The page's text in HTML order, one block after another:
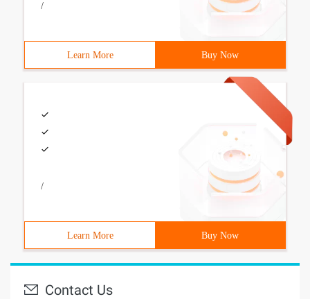
/
Learn More Buy Now
/
Learn More Buy Now
Contact Us